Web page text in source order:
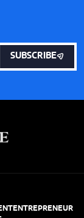
SUBSCRIBE
ENTREPRENEUR